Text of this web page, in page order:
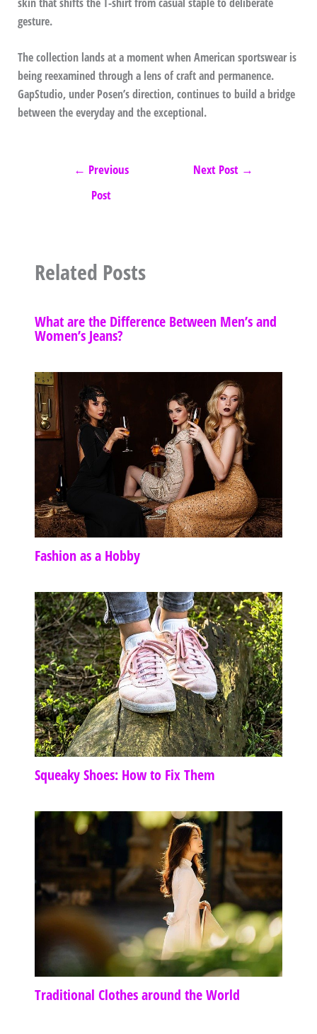
gesture.
The collection lands at a moment when American sportswear is
being reexamined through a lens of craft and permanence.
GapStudio, under Posen’s direction, continues to build a bridge
between the everyday and the exceptional.
← Previous
Post
Next Post →
Related Posts
What are the Difference Between Men’s and
Women’s Jeans?
Fashion as a Hobby
Squeaky Shoes: How to Fix Them
Traditional Clothes around the World